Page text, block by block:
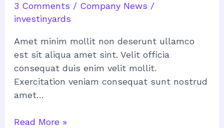
3 Comments / Company News /
investinyards
Amet minim mollit non deserunt ullamco
est sit aliqua amet sint. Velit officia
consequat duis enim velit mollit.
Exercitation veniam consequat sunt nostrud
amet…
Read More »